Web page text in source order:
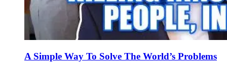
A Simple Way To Solve The World’s Problems